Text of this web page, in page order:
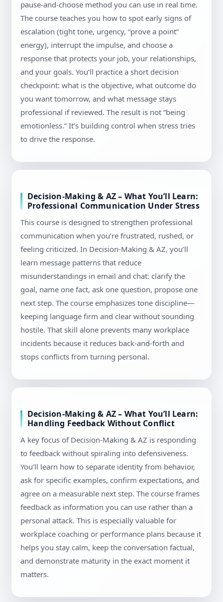
pause-and-choose method you can use in real time.
The course teaches you how to spot early signs of
escalation (tight tone, urgency, “prove a point”
energy), interrupt the impulse, and choose a
response that protects your job, your relationships,
and your goals. You’ll practice a short decision
checkpoint: what is the objective, what outcome do
you want tomorrow, and what message stays
professional if reviewed. The result is not “being
emotionless.” It’s building control when stress tries
to drive the response.
Decision-Making & AZ – What You’ll Learn:
Professional Communication Under Stress
This course is designed to strengthen professional
communication when you’re frustrated, rushed, or
feeling criticized. In Decision-Making & AZ, you’ll
learn message patterns that reduce
misunderstandings in email and chat: clarify the
goal, name one fact, ask one question, propose one
next step. The course emphasizes tone discipline—
keeping language firm and clear without sounding
hostile. That skill alone prevents many workplace
incidents because it reduces back-and-forth and
stops conflicts from turning personal.
Decision-Making & AZ – What You’ll Learn:
Handling Feedback Without Conflict
A key focus of Decision-Making & AZ is responding
to feedback without spiraling into defensiveness.
You’ll learn how to separate identity from behavior,
ask for specific examples, confirm expectations, and
agree on a measurable next step. The course frames
feedback as information you can use rather than a
personal attack. This is especially valuable for
workplace coaching or performance plans because it
helps you stay calm, keep the conversation factual,
and demonstrate maturity in the exact moment it
matters.